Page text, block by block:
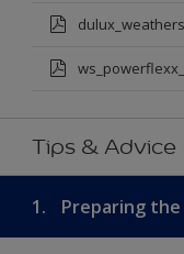
Tips & Advice
1. Preparing the